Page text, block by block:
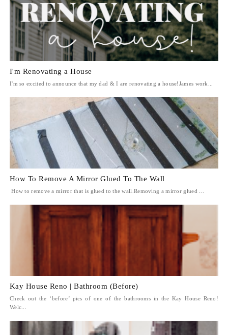
I'm Renovating a House
I'm so excited to announce that my dad & I are renovating a house!James work...
How To Remove A Mirror Glued To The Wall
How to remove a mirror that is glued to the wall.Removing a mirror glued ...
Kay House Reno | Bathroom (Before)
Check out the ‘before’ pics of one of the bathrooms in the Kay House Reno!
Welc...